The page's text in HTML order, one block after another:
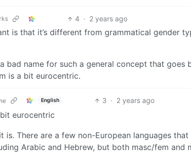
4 · 2 years ago
is that it’s different from grammatical gender
bad name for such a general concept that
is a bit eurocentric.
English 3 · 2 years ago
eurocentric
is. There are a few non-European languages
Arabic and Hebrew, but both masc/fem and